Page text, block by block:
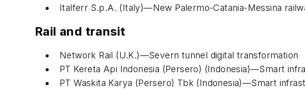
Italferr S.p.A. (Italy)—New Palermo-Catania-Messina
Rail and transit
Network Rail (U.K.)—Severn tunnel digital transformation
PT Kereta Api Indonesia (Persero) (Indonesia)—Smart
PT Waskita Karya (Persero) Tbk (Indonesia)—Smart